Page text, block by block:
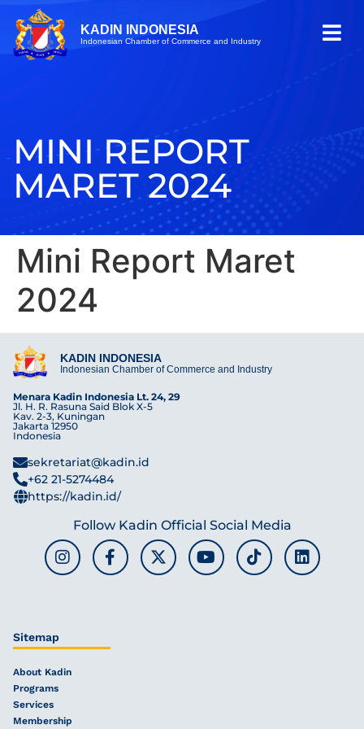
KADIN INDONESIA
Indonesian Chamber of Commerce and Industry
MINI REPORT
MARET 2024
Mini Report Maret
2024
KADIN INDONESIA
Indonesian Chamber of Commerce and Industry
Menara Kadin Indonesia Lt. 24, 29
Jl. H. R. Rasuna Said Blok X-5
Kav. 2-3, Kuningan
Jakarta 12950
Indonesia
sekretariat@kadin.id
+62 21-5274484
https://kadin.id/
Follow Kadin Official Social Media
Sitemap
About Kadin
Programs
Services
Membership